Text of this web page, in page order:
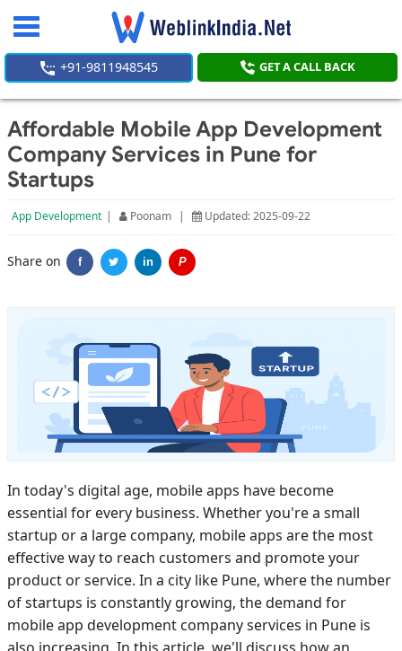
Toggle
+91-9811948545 GET A CALL BACK
Affordable Mobile App Development
Company Services in Pune for
Startups
App Development | Poonam | Updated: 2025-09-22
Share on f in P
In today's digital age, mobile apps have become
essential for every business. Whether you're a small
startup or a large company, mobile apps are the most
effective way to reach customers and promote your
product or service. In a city like Pune, where the number
of startups is constantly growing, the demand for
mobile app development company services in Pune is